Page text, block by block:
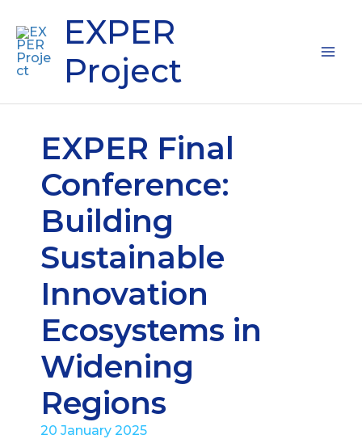
content
EXPER
Project
EXPER Final
Conference:
Building
Sustainable
Innovation
Ecosystems in
Widening
Regions
20 January 2025